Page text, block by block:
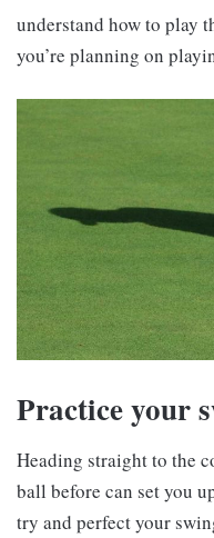
understand how to play
you’re planning on
Practice your
Heading straight to the
ball before can set you
try and perfect your